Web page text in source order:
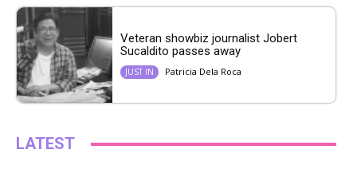
Veteran showbiz journalist Jobert
Sucaldito passes away
JUST IN Patricia Dela Roca
LATEST